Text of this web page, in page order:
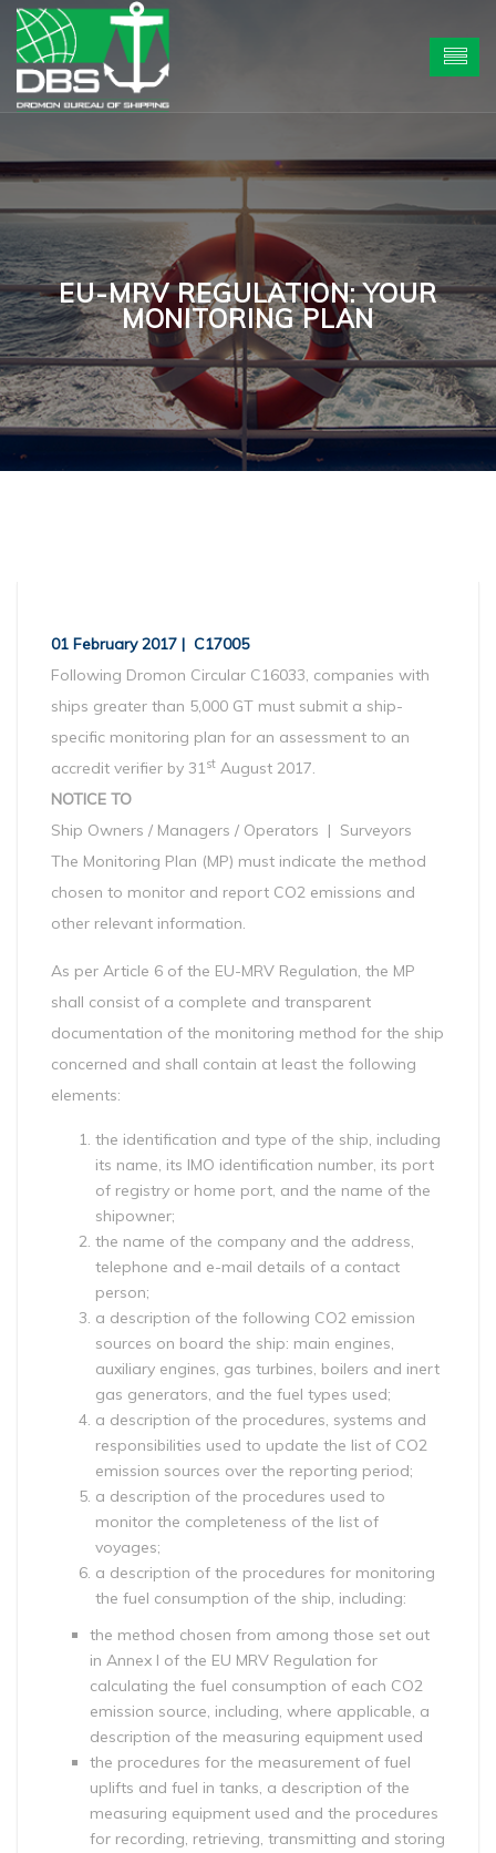
EU-MRV REGULATION: YOUR
MONITORING PLAN
01 February 2017 | C17005
Following Dromon Circular C16033, companies with
ships greater than 5,000 GT must submit a ship-
specific monitoring plan for an assessment to an
accredit verifier by 31st August 2017.
NOTICE TO
Ship Owners / Managers / Operators | Surveyors
The Monitoring Plan (MP) must indicate the method
chosen to monitor and report CO2 emissions and
other relevant information.
As per Article 6 of the EU-MRV Regulation, the MP
shall consist of a complete and transparent
documentation of the monitoring method for the ship
concerned and shall contain at least the following
elements:
the identification and type of the ship, including
its name, its IMO identification number, its port
of registry or home port, and the name of the
shipowner;
the name of the company and the address,
telephone and e-mail details of a contact
person;
a description of the following CO2 emission
sources on board the ship: main engines,
auxiliary engines, gas turbines, boilers and inert
gas generators, and the fuel types used;
a description of the procedures, systems and
responsibilities used to update the list of CO2
emission sources over the reporting period;
a description of the procedures used to
monitor the completeness of the list of
voyages;
a description of the procedures for monitoring
the fuel consumption of the ship, including:
the method chosen from among those set out
in Annex I of the EU MRV Regulation for
calculating the fuel consumption of each CO2
emission source, including, where applicable, a
description of the measuring equipment used
the procedures for the measurement of fuel
uplifts and fuel in tanks, a description of the
measuring equipment used and the procedures
for recording, retrieving, transmitting and storing